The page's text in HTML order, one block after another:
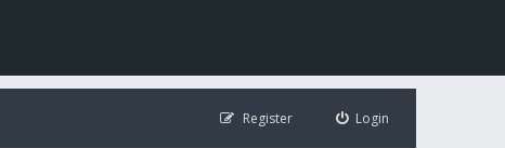
Login
Register